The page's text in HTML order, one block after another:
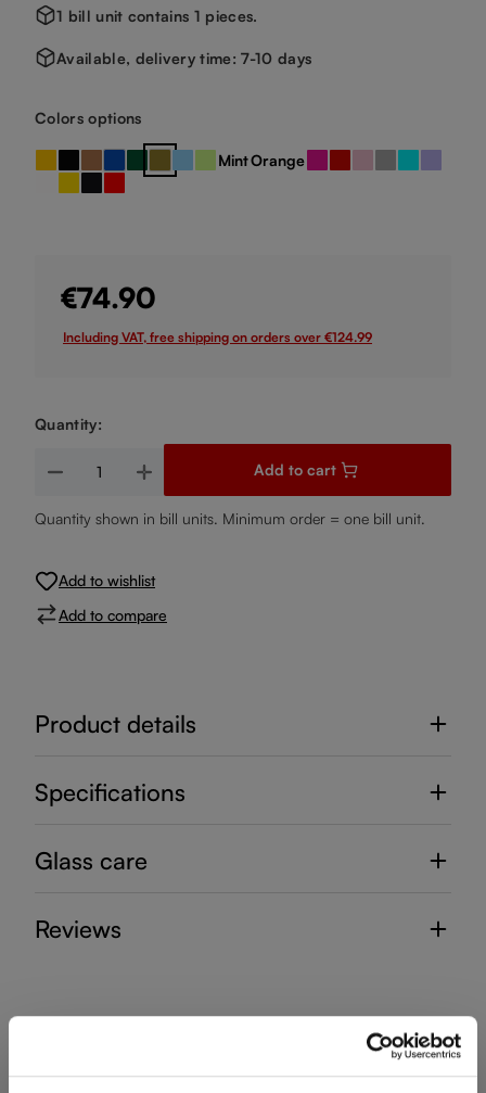
1 bill unit contains 1 pieces.
Available, delivery time: 7-10 days
Select
Colors options
Amber
BlackBronzeDark Blue
(This option is currently unavailable.)
Dark Green
GoldLight Blue
Light Green
MintOrange
PinkRedRoseSilverTurquoise
Violet
White
Yellowblack / red
red / black
€74.90
Including VAT, free shipping on orders over €124.99
Quantity:
Product Quantity: Enter the desired amount or use the
Add to cart
Quantity shown in bill units. Minimum order = one bill unit.
Add to wishlist
Add to compare
Product details
Specifications
Glass care
Reviews
RIEDEL LAUDON